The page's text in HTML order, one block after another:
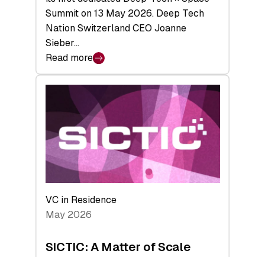
Summit on 13 May 2026. Deep Tech
Nation Switzerland CEO Joanne
Sieber…
Read more
:
Bridging
middle:
Key
takeaways
from
the
Deep-
Tech
Space
VC in Residence
May 2026
SICTIC: A Matter of Scale